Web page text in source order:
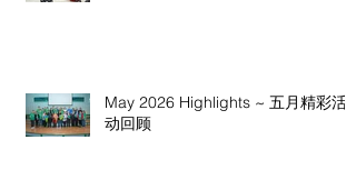
May 2026 Highlights ~ 五月精彩活
动回顾